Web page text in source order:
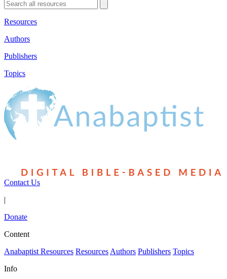
Resources
Authors
Publishers
Topics
Contact Us
|
Donate
Content
Anabaptist Resources Resources Authors Publishers Topics
Info